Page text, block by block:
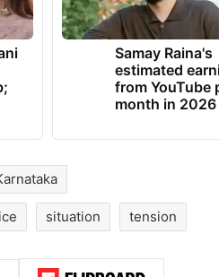
Samay Raina's
estimated
from YouTube
month in 2026
situation tension